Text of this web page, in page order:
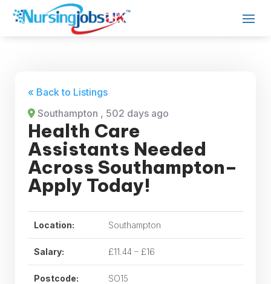
« Back to Listings
Southampton , 502 days ago
Health Care
Assistants Needed
Across Southampton–
Apply Today!
Location: Southampton
Salary: £11.44 – £16
Postcode: SO15